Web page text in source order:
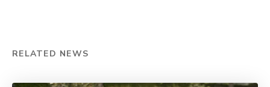
RELATED NEWS